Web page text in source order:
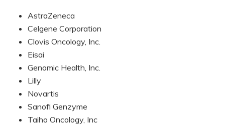
AstraZeneca
Celgene Corporation
Clovis Oncology, Inc.
Eisai
Genomic Health, Inc.
Lilly
Novartis
Sanofi Genzyme
Taiho Oncology, Inc